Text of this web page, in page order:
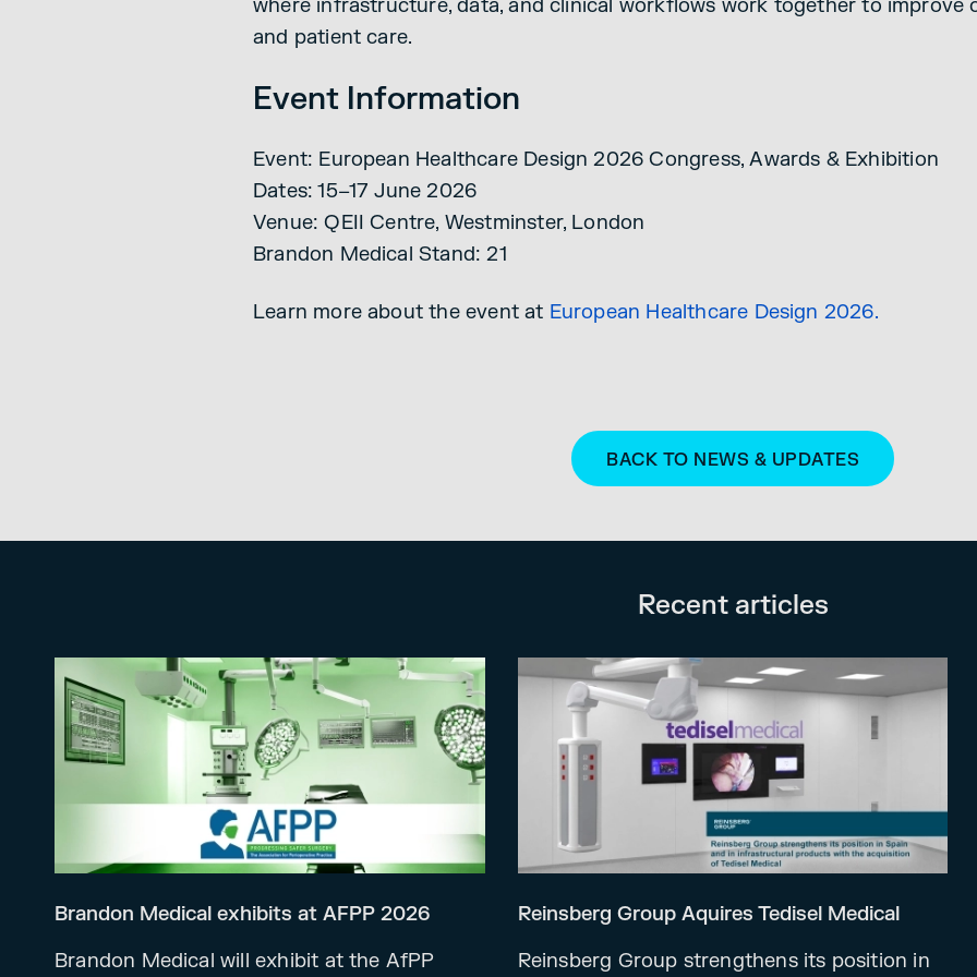
where infrastructure, data, and clinical workflows work together to improve
and patient care.
Event Information
Event: European Healthcare Design 2026 Congress, Awards & Exhibition
Dates: 15–17 June 2026
Venue: QEII Centre, Westminster, London
Brandon Medical Stand: 21
Learn more about the event at European Healthcare Design 2026.
BACK TO NEWS & UPDATES
Recent articles
Brandon Medical exhibits at AFPP 2026
Brandon Medical will exhibit at the AfPP
Reinsberg Group Aquires Tedisel Medical
Reinsberg Group strengthens its position in